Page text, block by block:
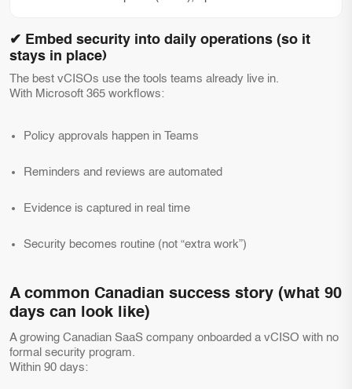
✔ Embed security into daily operations (so it
stays in place)
The best vCISOs use the tools teams already live in.
With Microsoft 365 workflows:
Policy approvals happen in Teams
Reminders and reviews are automated
Evidence is captured in real time
Security becomes routine (not “extra work”)
A common Canadian success story (what 90
days can look like)
A growing Canadian SaaS company onboarded a vCISO with no
formal security program.
Within 90 days: